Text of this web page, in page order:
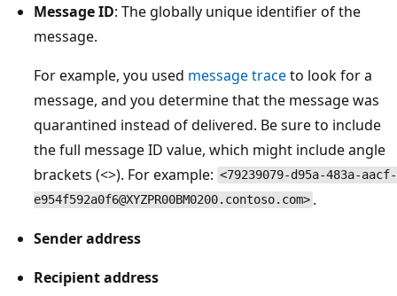
Message ID: The globally unique identifier of the
message.
For example, you used message traceto look for a
message, and you determine that the message was
quarantined instead of delivered. Be sure to include
the full message ID value, which might include angle
brackets (<>). For example: <79239079-d95a-483a-aacf-
e954f592a0f6@XYZPR00BM0200.contoso.com> .
Sender address
Recipient address